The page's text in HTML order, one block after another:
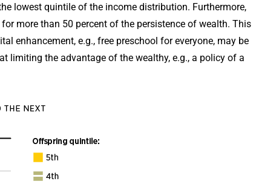
lowest quintile of the income distribution. Furthermore,
more than 50 percent of the persistence of wealth. This
enhancement, e.g., free preschool for everyone, may be
limiting the advantage of the wealthy, e.g., a policy of a